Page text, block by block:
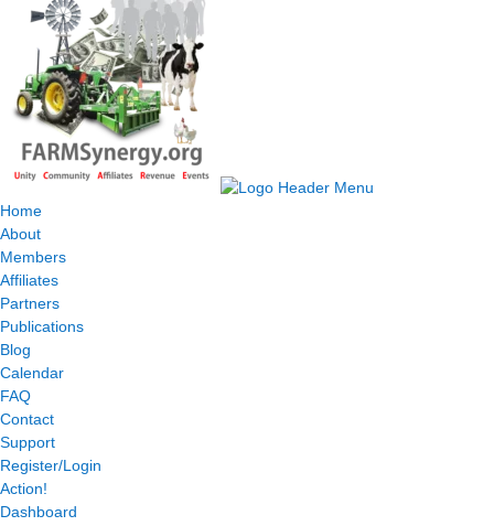
Home
About
Members
Affiliates
Partners
Publications
Blog
Calendar
FAQ
Contact
Support
Register/Login
Action!
Dashboard